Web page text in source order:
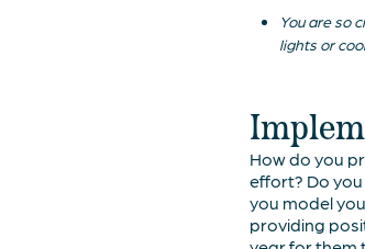
You are so
lights or
How do you
effort? Do
you model
providing